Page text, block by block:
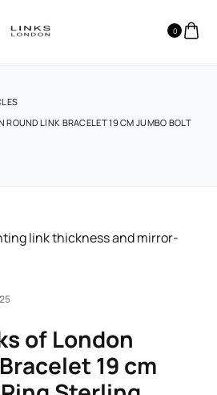
0
ROUND LINK BRACELET 19 CM JUMBO BOLT
of London
19 cm